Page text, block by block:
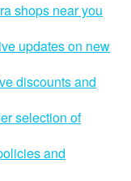
shops near you
updates on new
discounts and
selection of
and